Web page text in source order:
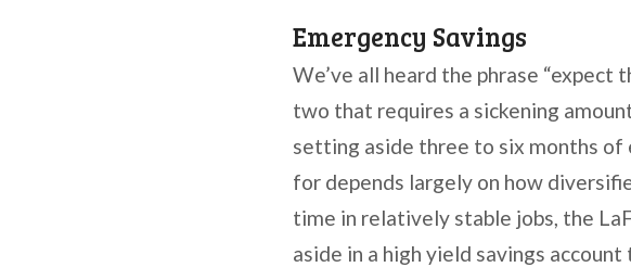
Emergency Savings
We’ve all heard the phrase “expect
two that requires a sickening
setting aside three to six months of
for depends largely on how
time in relatively stable jobs, the
aside in a high yield savings